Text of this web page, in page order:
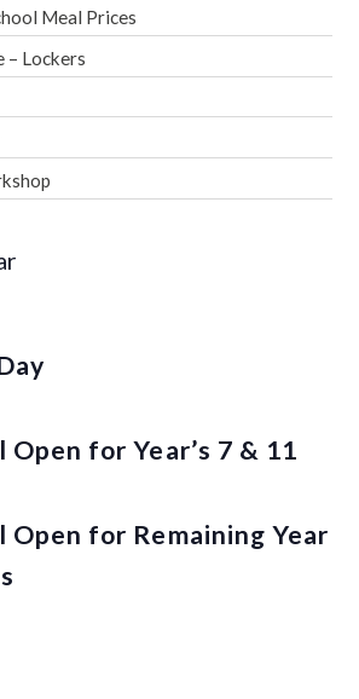
Meal Prices
– Lockers
Open for Year’s 7 & 11
Open for Remaining Year